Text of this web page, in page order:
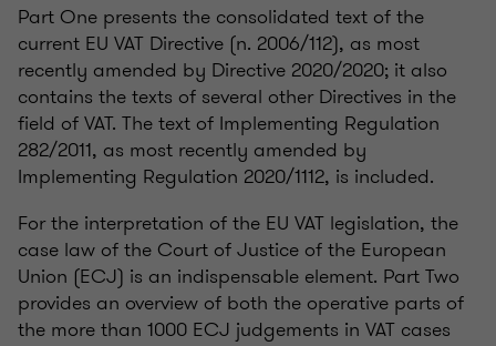
Part One presents the consolidated text of the
current EU VAT Directive (n. 2006/112), as most
recently amended by Directive 2020/2020; it also
contains the texts of several other Directives in the
field of VAT. The text of Implementing Regulation
282/2011, as most recently amended by
Implementing Regulation 2020/1112, is included.
For the interpretation of the EU VAT legislation, the
case law of the Court of Justice of the European
Union (ECJ) is an indispensable element. Part Two
provides an overview of both the operative parts of
the more than 1000 ECJ judgements in VAT cases